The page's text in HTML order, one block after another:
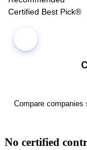
Certified Best Pick®
Compare
No certified